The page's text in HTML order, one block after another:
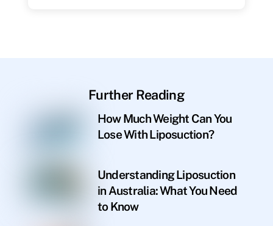
Further Reading
How Much Weight Can You
Lose With Liposuction?
Understanding Liposuction
in Australia: What You Need
to Know